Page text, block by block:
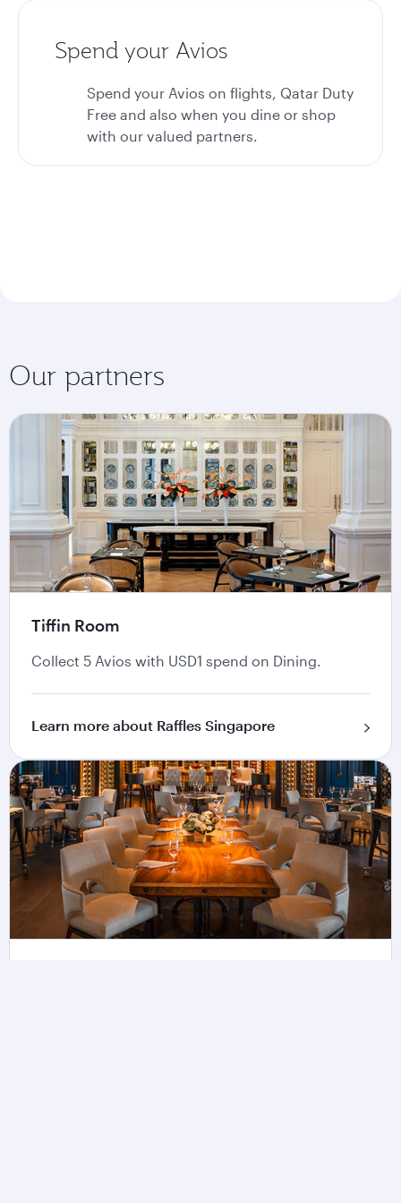
Spend your Avios
Spend your Avios on flights, Qatar Duty
Free and also when you dine or shop
with our valued partners.
Our partners
Tiffin Room
Collect 5 Avios with USD1 spend on Dining.
Learn more about Raffles Singapore